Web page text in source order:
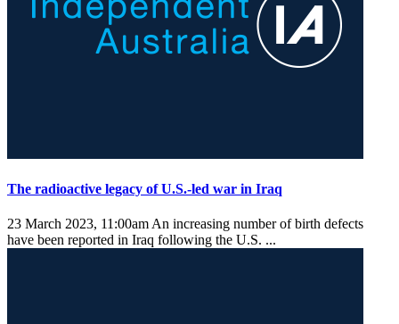
The radioactive legacy of U.S.-led war in Iraq
23 March 2023, 11:00amAn increasing number of birth defects
have been reported in Iraq following the U.S. ...